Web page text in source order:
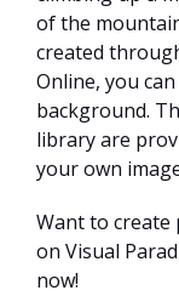
of the
created
Online, you
background.
library are
your own
Want to create
on Visual
now!